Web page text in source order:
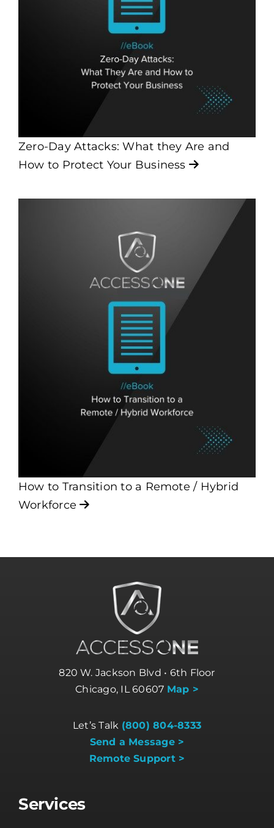
Zero-Day Attacks: What they Are and
How to Protect Your Business
How to Transition to a Remote / Hybrid
Workforce
820 W. Jackson Blvd • 6th Floor
Chicago, IL 60607 Map >
Let’s Talk (800) 804-8333
Send a Message >
Remote Support >
Services